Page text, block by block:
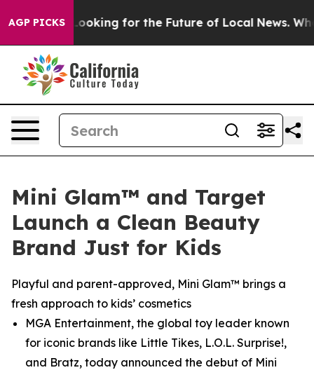
AGP PICKS
Looking for the Future of Local News. What she
Mini Glam™ and Target
Launch a Clean Beauty
Brand Just for Kids
Playful and parent-approved, Mini Glam™ brings a
fresh approach to kids’ cosmetics
MGA Entertainment, the global toy leader known
for iconic brands like Little Tikes, L.O.L. Surprise!,
and Bratz, today announced the debut of Mini